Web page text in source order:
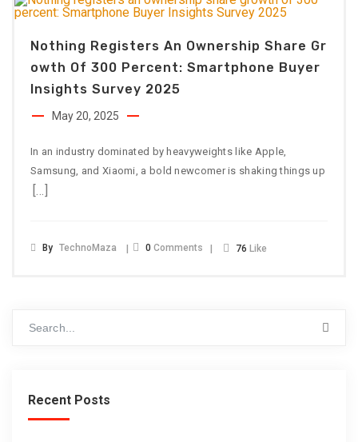
Nothing Registers An Ownership Share Gr
Owth Of 300 Percent: Smartphone Buyer
Insights Survey 2025
May 20, 2025
In an industry dominated by heavyweights like Apple,
Samsung, and Xiaomi, a bold newcomer is shaking things up
[…]
By TechnoMaza 0 Comments 76 Like
Recent Posts